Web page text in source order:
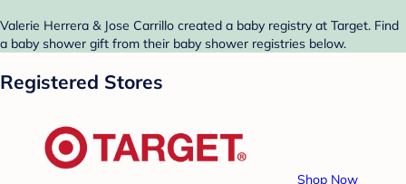
Valerie Herrera & Jose Carrillo created a baby registry at Target. Find
a baby shower gift from their baby shower registries below.
Registered Stores
Shop Now